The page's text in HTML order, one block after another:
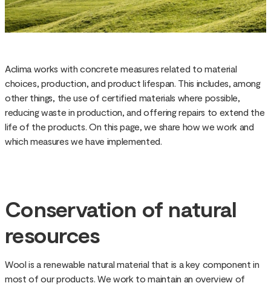
Aclima works with concrete measures related to material
choices, production, and product lifespan. This includes, among
other things, the use of certified materials where possible,
reducing waste in production, and offering repairs to extend the
life of the products. On this page, we share how we work and
which measures we have implemented.
Conservation of natural
resources
Wool is a renewable natural material that is a key component in
most of our products. We work to maintain an overview of